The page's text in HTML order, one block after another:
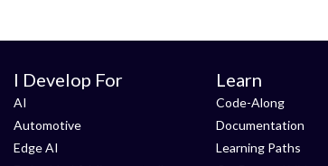
I Develop For
AI
Automotive
Edge AI
Learn
Code-Along
Documentation
Learning Paths